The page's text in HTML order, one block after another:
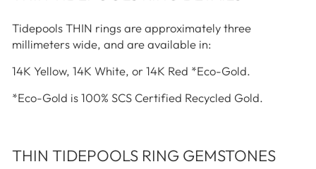
Tidepools THIN rings are approximately three
millimeters wide, and are available in:
14K Yellow, 14K White, or 14K Red *Eco-Gold.
*Eco-Gold is 100% SCS Certified Recycled Gold.
THIN TIDEPOOLS RING GEMSTONES